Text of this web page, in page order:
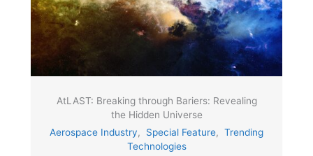
AtLAST: Breaking through Bariers: Revealing
the Hidden Universe
Aerospace Industry, Special Feature, Trending
Technologies